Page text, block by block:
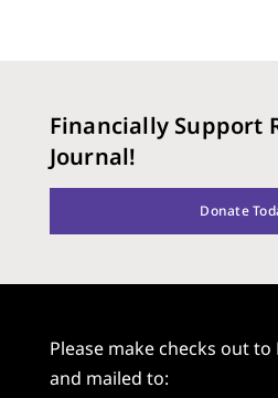
Financially Support
Journal!
Donate
Please make checks out
and mailed to: